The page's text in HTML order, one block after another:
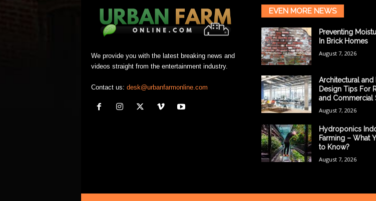
We provide you with the latest breaking news and
videos straight from the entertainment industry.
Contact us: desk@urbanfarmonline.com
EVEN MORE NEWS
Preventing
In Brick Homes
August 7, 2026
Architectural and
Design Tips For
and Commercial
August 7, 2026
Hydroponics
Farming – What
to Know?
August 7, 2026